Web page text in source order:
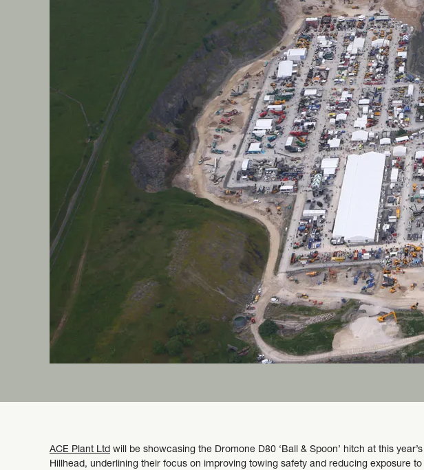
ACE Plant Ltd will be showcasing the Dromone D80 ‘Ball & Spoon’ hitch at this year’s
Hillhead, underlining their focus on improving towing safety and reducing exposure to